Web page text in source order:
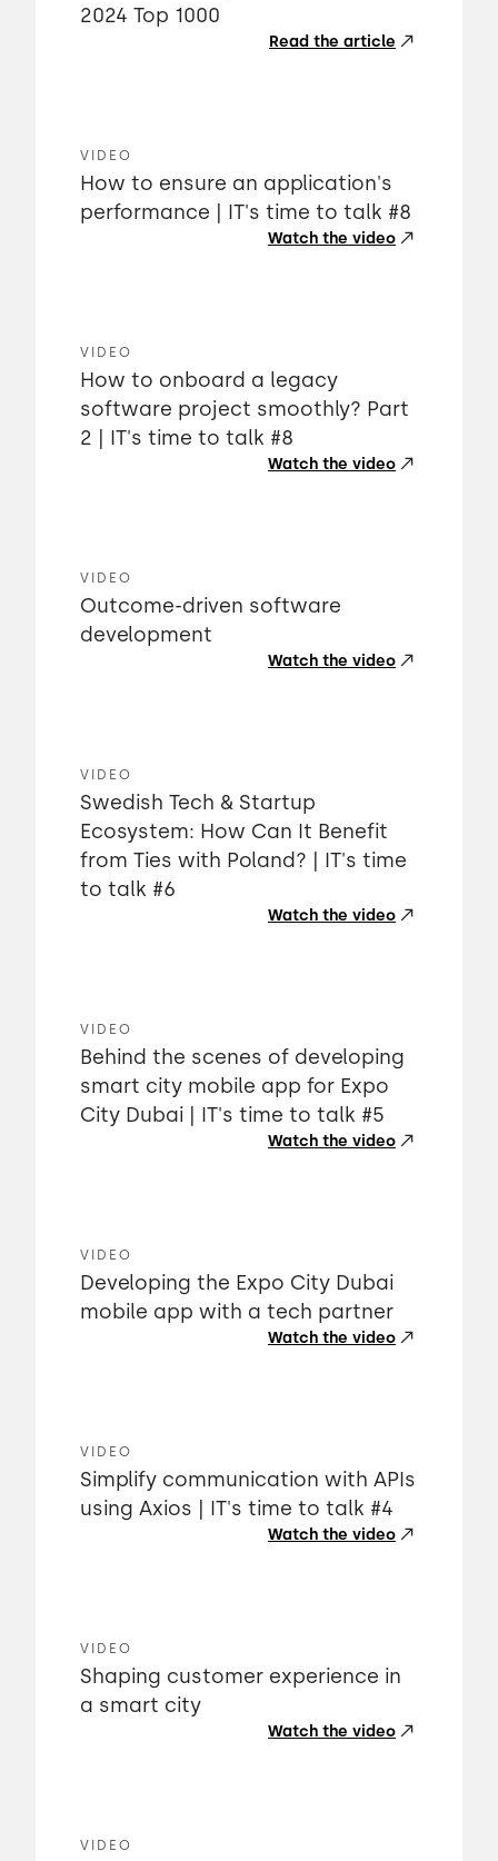
2024 Top 1000
Read the article
VIDEO
How to ensure an application's
performance | IT's time to talk #8
Watch the video
VIDEO
How to onboard a legacy
software project smoothly? Part
2 | IT's time to talk #8
Watch the video
VIDEO
Outcome-driven software
development
Watch the video
VIDEO
Swedish Tech & Startup
Ecosystem: How Can It Benefit
from Ties with Poland? | IT's time
to talk #6
Watch the video
VIDEO
Behind the scenes of developing
smart city mobile app for Expo
City Dubai | IT's time to talk #5
Watch the video
VIDEO
Developing the Expo City Dubai
mobile app with a tech partner
Watch the video
VIDEO
Simplify communication with APIs
using Axios | IT's time to talk #4
Watch the video
VIDEO
Shaping customer experience in
a smart city
Watch the video
VIDEO